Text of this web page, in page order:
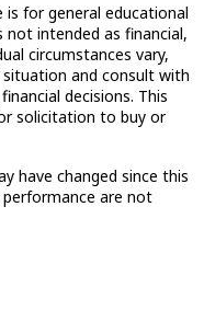
for general educational
intended as financial,
circumstances vary,
and consult with
decisions. This
solicitation to buy or
have changed since this
are not